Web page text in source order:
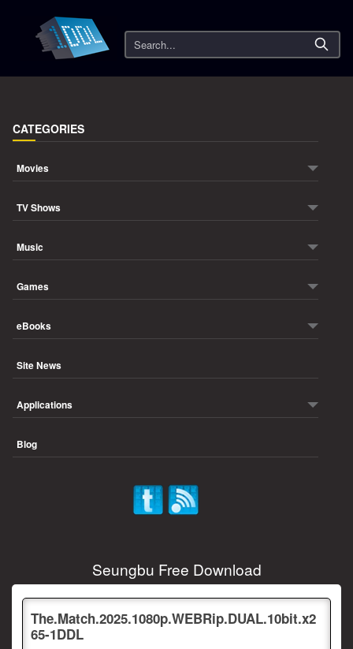
Search
CATEGORIES
Movies
TV Shows
Music
Games
eBooks
Site News
Applications
Blog
Seungbu Free Download
The.Match.2025.1080p.WEBRip.DUAL.10bit.x2
65-1DDL